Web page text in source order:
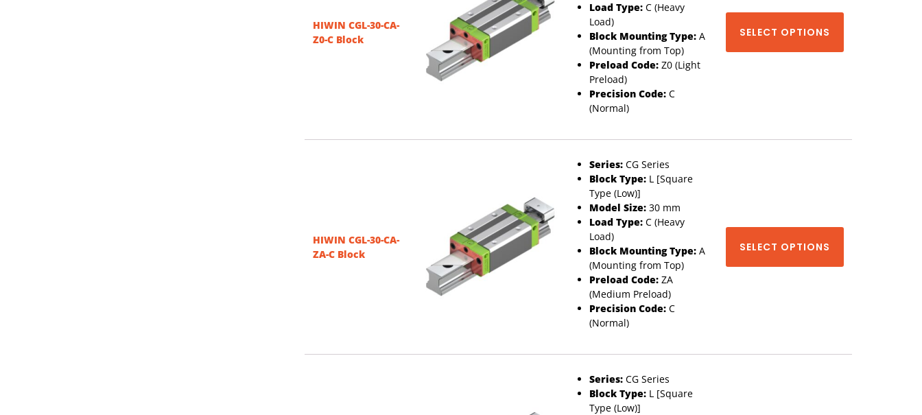
HIWIN CGL-30-CA-
Z0-C Block
Load Type: C (Heavy
Load)
Block Mounting Type: A
(Mounting from Top)
Preload Code: Z0 (Light
Preload)
Precision Code: C
(Normal)
SELECT OPTIONS
HIWIN CGL-30-CA-
ZA-C Block
Series: CG Series
Block Type: L [Square
Type (Low)]
Model Size: 30 mm
Load Type: C (Heavy
Load)
Block Mounting Type: A
(Mounting from Top)
Preload Code: ZA
(Medium Preload)
Precision Code: C
(Normal)
SELECT OPTIONS
Series: CG Series
Block Type: L [Square
Type (Low)]